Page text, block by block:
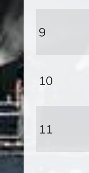
9
10
11